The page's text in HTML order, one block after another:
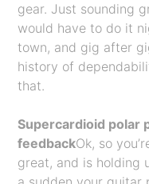
gear. Just sounding
would have to do it
town, and gig after
history of
that.
Supercardioid polar
feedbackOk, so
great, and is holding